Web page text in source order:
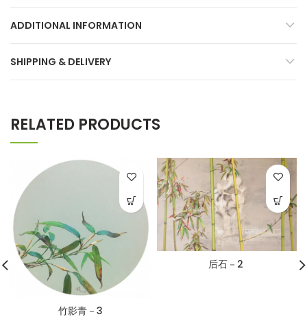
ADDITIONAL INFORMATION
SHIPPING & DELIVERY
RELATED PRODUCTS
竹影青－3
后石－2